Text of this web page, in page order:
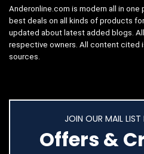
Anderonline.com is modern all in
best deals on all kinds of products
updated about latest added blogs.
respective owners. All content cited
sources.
JOIN OUR MAIL LIST
Offers &